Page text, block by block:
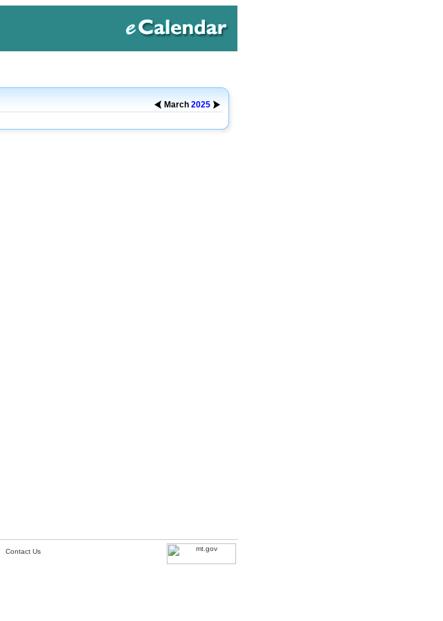
March 2025
Contact Us